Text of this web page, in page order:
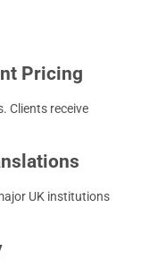
Pricing
Clients receive
UK institutions